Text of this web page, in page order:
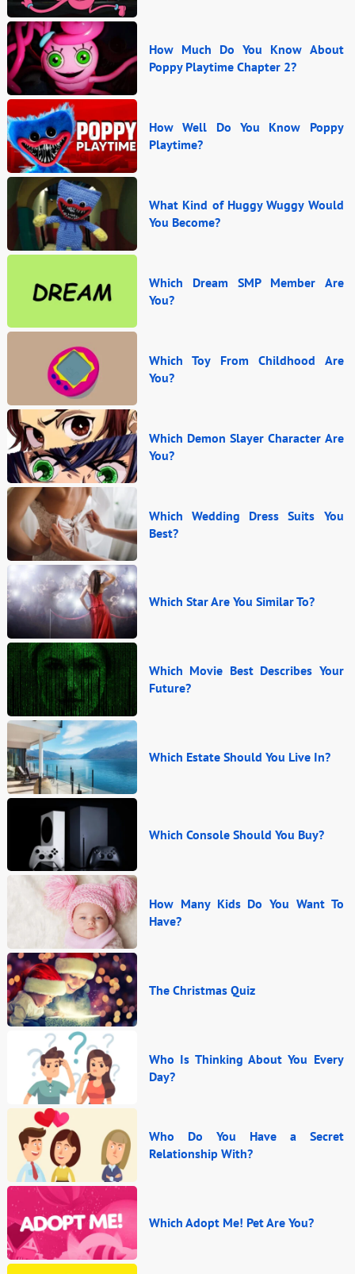
How Much Do You Know About
Poppy Playtime Chapter 2?
How Well Do You Know Poppy
Playtime?
What Kind of Huggy Wuggy Would
You Become?
Which Dream SMP Member Are
You?
Which Toy From Childhood Are
You?
Which Demon Slayer Character Are
You?
Which Wedding Dress Suits You
Best?
Which Star Are You Similar To?
Which Movie Best Describes Your
Future?
Which Estate Should You Live In?
Which Console Should You Buy?
How Many Kids Do You Want To
Have?
The Christmas Quiz
Who Is Thinking About You Every
Day?
Who Do You Have a Secret
Relationship With?
Which Adopt Me! Pet Are You?